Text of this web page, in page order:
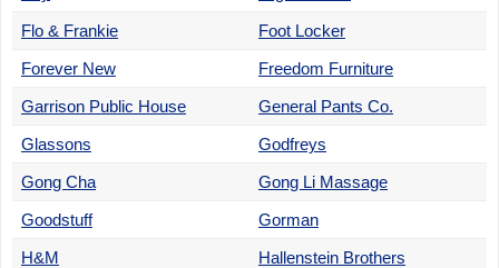
Flo & Frankie
Foot Locker
Forever New
Freedom Furniture
Garrison Public House
General Pants Co.
Glassons
Godfreys
Gong Cha
Gong Li Massage
Goodstuff
Gorman
H&M
Hallenstein Brothers